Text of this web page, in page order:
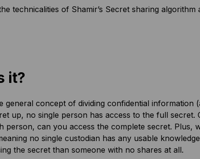
technicalities of Shamir’s Secret sharing algorithm
it?
concept of dividing confidential information
up, no single person has access to the full secret.
person, can you access the complete secret. Plus,
no single custodian has any usable
the secret than someone with no shares at all.